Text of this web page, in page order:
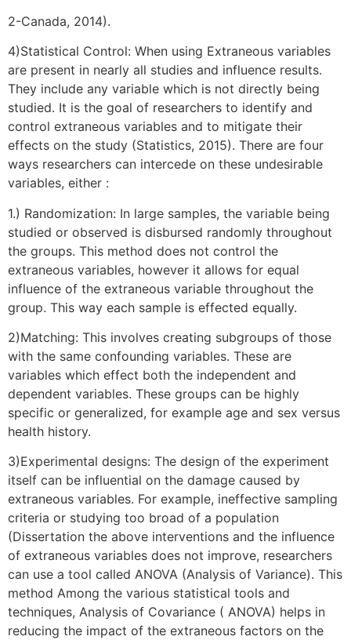
2-Canada, 2014).
4)Statistical Control: When using Extraneous variables
are present in nearly all studies and influence results.
They include any variable which is not directly being
studied. It is the goal of researchers to identify and
control extraneous variables and to mitigate their
effects on the study (Statistics, 2015). There are four
ways researchers can intercede on these undesirable
variables, either :
1.) Randomization: In large samples, the variable being
studied or observed is disbursed randomly throughout
the groups. This method does not control the
extraneous variables, however it allows for equal
influence of the extraneous variable throughout the
group. This way each sample is effected equally.
2)Matching: This involves creating subgroups of those
with the same confounding variables. These are
variables which effect both the independent and
dependent variables. These groups can be highly
specific or generalized, for example age and sex versus
health history.
3)Experimental designs: The design of the experiment
itself can be influential on the damage caused by
extraneous variables. For example, ineffective sampling
criteria or studying too broad of a population
(Dissertation the above interventions and the influence
of extraneous variables does not improve, researchers
can use a tool called ANOVA (Analysis of Variance). This
method Among the various statistical tools and
techniques, Analysis of Covariance ( ANOVA) helps in
reducing the impact of the extraneous factors on the